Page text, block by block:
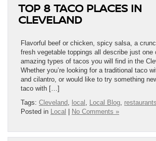
TOP 8 TACO PLACES IN
CLEVELAND
Flavorful beef or chicken, spicy salsa, a
fresh vegetable toppings all describe just one
amazing types of tacos you will find in the
Whether you’re looking for a traditional taco
and cilantro, or would like to try something
taco with […]
Tags: Cleveland, local , Local Blog, restaurants
Posted in Local No Comments »